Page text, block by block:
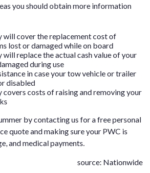
you should obtain more information
will cover the replacement cost of
lost or damaged while on board
will replace the actual cash value of your
during use
in case your tow vehicle or trailer
disabled
covers costs of raising and removing your
by contacting us for a freepersonal
quoteand making sure your PWC is
and medical payments.
source: Nationwide